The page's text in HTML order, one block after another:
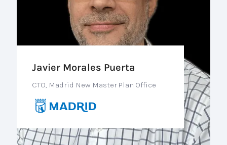
Javier Morales Puerta
CTO, Madrid New Master Plan Office